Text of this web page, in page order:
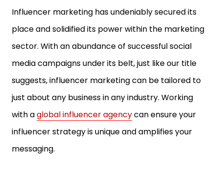
Influencer marketing has undeniably secured its
place and solidified its power within the marketing
sector. With an abundance of successful social
media campaigns under its belt, just like our title
suggests, influencer marketing can be tailored to
just about any business in any industry. Working
with aglobal influencer agencycan ensure your
influencer strategy is unique and amplifies your
messaging.